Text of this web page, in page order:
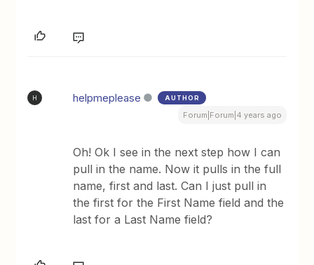
H helpmeplease AUTHOR
Forum|Forum|4 years ago
Oh! Ok I see in the next step how I can
pull in the name. Now it pulls in the full
name, first and last. Can I just pull in
the first for the First Name field and the
last for a Last Name field?